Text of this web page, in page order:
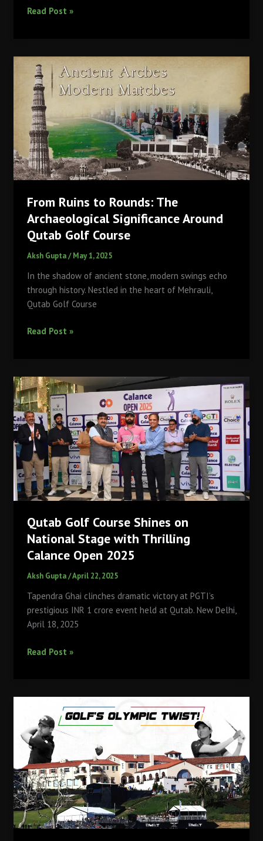
Sakshity
Star
Shaped
by
Qutab
Golf
Course
Read Post »
From Ruins to Rounds: The
Archaeological Significance Around
Qutab Golf Course
Aksh Gupta/May 1, 2025
In the shadow of ancient stone, modern swings echo
through history. Nestled in the heart of Mehrauli,
Qutab Golf Course
From
The
Archaeological
Significance
Around
Qutab
Golf
Course
Read Post »
Qutab Golf Course Shines on
National Stage with Thrilling
Calance Open 2025
Aksh Gupta/April 22, 2025
Tapendra Ghai clinches dramatic victory at PGTI’s
prestigious INR 1 crore event held at Qutab. New Delhi,
April 18, 2025
Qutab
National
Stage
with
Thrilling
Calance
Open
2025
Read Post »